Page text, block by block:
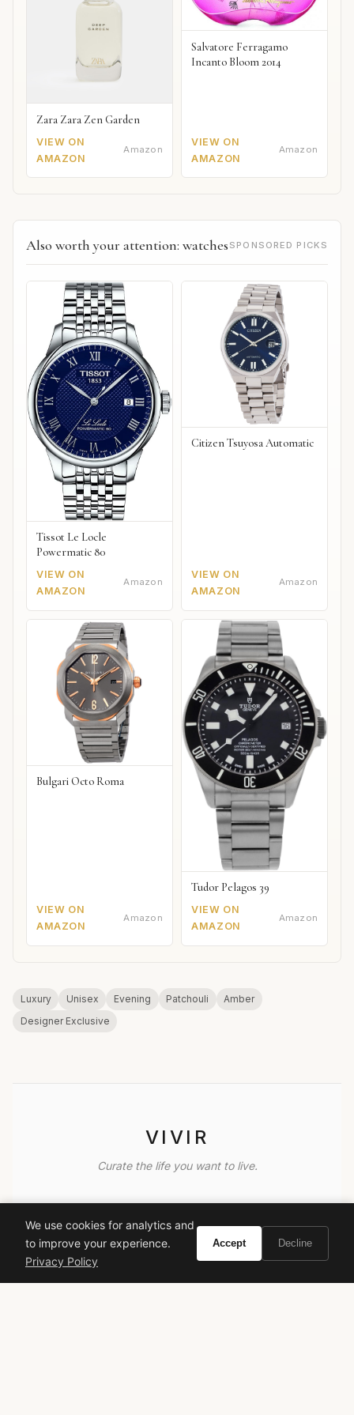
Zara Zara Zen Garden
VIEW ON
AMAZON
Amazon
Salvatore Ferragamo
Incanto Bloom 2014
VIEW ON
AMAZON
Amazon
Also worth your attention: watches SPONSORED PICKS
Tissot Le Locle
Powermatic 80
VIEW ON
AMAZON
Amazon
Citizen Tsuyosa Automatic
VIEW ON
AMAZON
Amazon
Bulgari Octo Roma
VIEW ON
AMAZON
Amazon
Tudor Pelagos 39
VIEW ON
AMAZON
Amazon
Luxury Unisex Evening Patchouli
Amber
Designer Exclusive
VIVIR
Curate the life you want to live.
About
We use cookies for analytics and
to improve your experience.
Privacy Policy
Accept Decline